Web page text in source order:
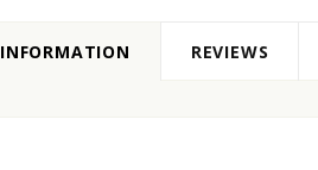
INFORMATION REVIEWS